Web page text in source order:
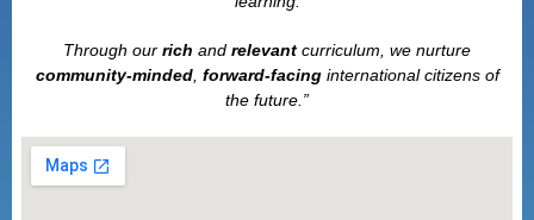
Through our rich and relevant curriculum, we nurture
community-minded, forward-facinginternational citizens of
the future.”